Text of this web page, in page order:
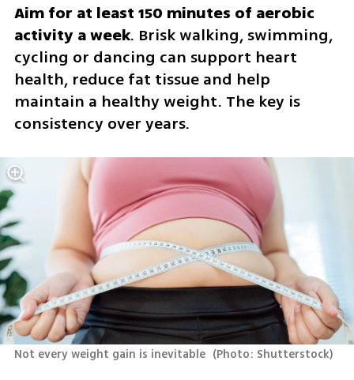
Aim for at least 150 minutes of aerobic
activity a week. Brisk walking, swimming,
cycling or dancing can support heart
health, reduce fat tissue and help
maintain a healthy weight. The key is
consistency over years.
Not every weight gain is inevitable (Photo: Shutterstock)